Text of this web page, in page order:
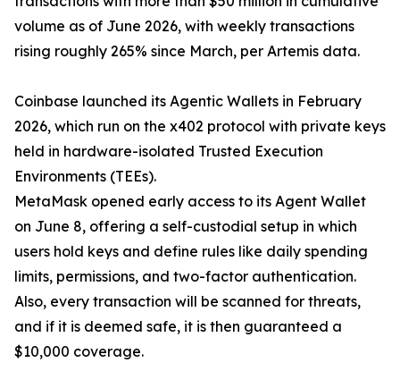
volume as of June 2026, with weekly transactions
rising roughly 265% since March, per Artemis data.
Coinbase launched its Agentic Wallets in February
2026, which run on the x402 protocol with private keys
held in hardware-isolated Trusted Execution
Environments (TEEs).
MetaMask opened early access to its Agent Wallet
on June 8, offering a self-custodial setup in which
users hold keys and define rules like daily spending
limits, permissions, and two-factor authentication.
Also, every transaction will be scanned for threats,
and if it is deemed safe, it is then guaranteed a
$10,000 coverage.